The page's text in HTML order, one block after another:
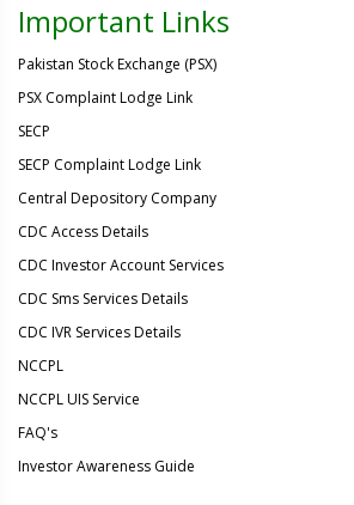
Important Links
Pakistan Stock Exchange (PSX)
PSX Complaint Lodge Link
SECP
SECP Complaint Lodge Link
Central Depository Company
CDC Access Details
CDC Investor Account Services
CDC Sms Services Details
CDC IVR Services Details
NCCPL
NCCPL UIS Service
FAQ's
Investor Awareness Guide